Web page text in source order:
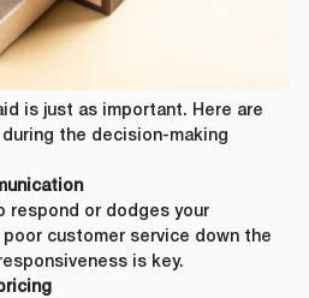
is just as important. Here are
the decision-making
respond or dodges your
customer service down the
is key.